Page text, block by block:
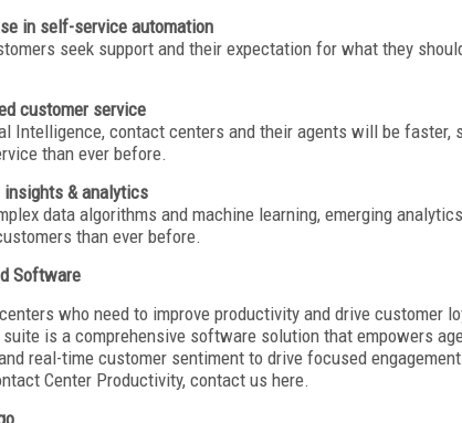
in self-service automation
seek support and their expectation for what they
customer service
Intelligence, contact centers and their agents will be faster,
than ever before.
insights & analytics
data algorithms and machine learning, emerging
than ever before.
Software
who need to improve productivity and drive customer
is a comprehensive software solution that empowers
real-time customer sentiment to drive focused
Center Productivity, contact us here.